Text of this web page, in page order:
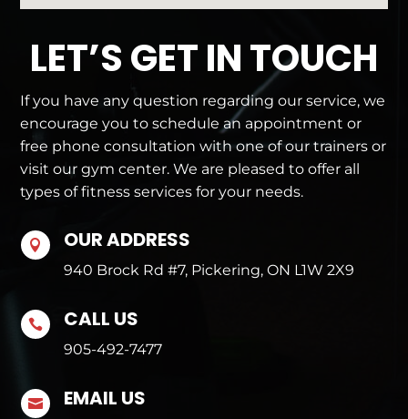
LET’S GET IN TOUCH
If you have any question regarding our service, we
encourage you to schedule an appointment or
free phone consultation with one of our trainers or
visit our gym center. We are pleased to offer all
types of fitness services for your needs.
 OUR ADDRESS
940 Brock Rd #7, Pickering, ON L1W 2X9
 CALL US
905-492-7477
 EMAIL US